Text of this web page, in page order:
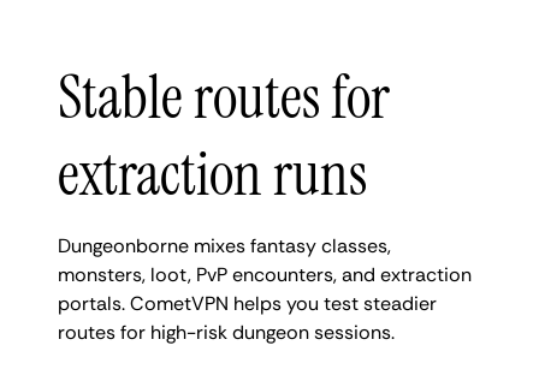
Stable routes for
extraction runs
Dungeonborne mixes fantasy classes,
monsters, loot, PvP encounters, and extraction
portals. CometVPN helps you test steadier
routes for high-risk dungeon sessions.